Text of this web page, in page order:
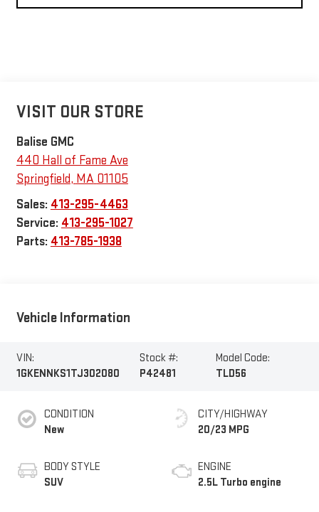
VISIT OUR STORE
Balise GMC
440 Hall of Fame Ave
Springfield, MA 01105
Sales: 413-295-4463
Service: 413-295-1027
Parts: 413-785-1938
Vehicle Information
VIN:
1GKENNKS1TJ302080
Stock #:
P42481
Model Code:
TLD56
CONDITION
New
BODY STYLE
SUV
CITY/HIGHWAY
20/23 MPG
ENGINE
2.5L Turbo engine